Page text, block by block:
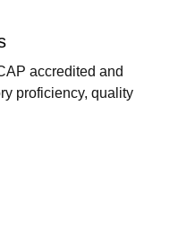
accredited and
proficiency, quality